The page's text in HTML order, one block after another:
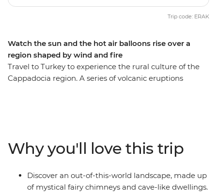
Watch the sun and the hot air balloons rise over a
region shaped by wind and fire
Travel to Turkey to experience the rural culture of the
Cappadocia region. A series of volcanic eruptions
the fantastic tales of old, discover Cappadocia's many
legends from the Byzantine era on this Independent
Short Break.
Trip code: ERAK
Why you'll love this trip
Discover an out-of-this-world landscape, made up
of mystical fairy chimneys and cave-like dwellings.